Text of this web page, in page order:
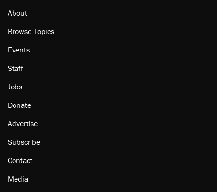
About
Browse Topics
Events
Staff
Jobs
Donate
Advertise
Subscribe
Contact
Media